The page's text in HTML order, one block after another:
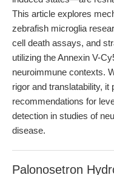
This article explores
zebrafish microglia
cell death assays, and
utilizing the Annexin V-
neuroimmune contexts.
rigor and translatability, it
recommendations for
detection in studies of
disease.
Palonosetron